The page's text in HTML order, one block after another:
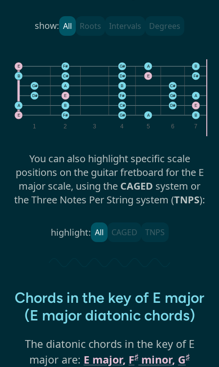
show: All Roots Intervals Degrees
1 2 3 4 5 6 7
E F# G# A B
B C# D# E F#
G# A B C#
D# E F# G# A
A B C# D# E
E F# G# A B
You can also highlight specific scale
positions on the guitar fretboard for the E
major scale, using the CAGED system or
the Three Notes Per String system (TNPS):
highlight: All CAGED TNPS
Chords in the key of E major
(E major diatonic chords)
The diatonic chords in the key of E
major are: E major, F♯ minor, G♯